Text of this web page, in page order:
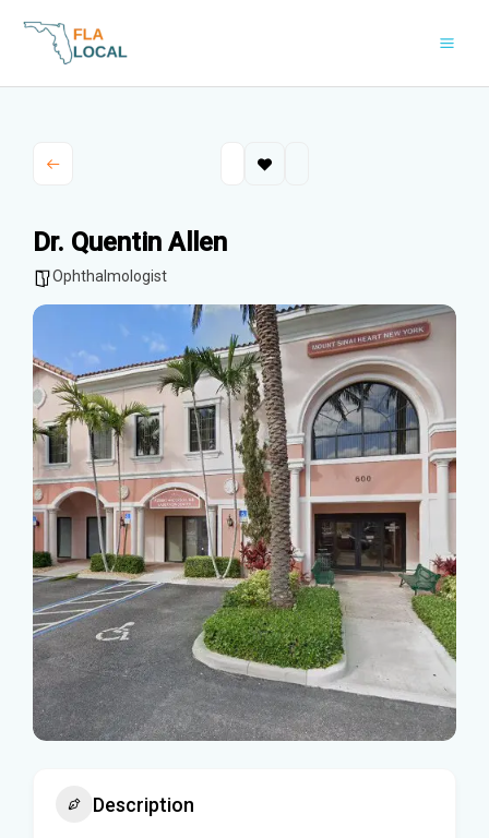
Dr. Quentin Allen
Ophthalmologist
Description